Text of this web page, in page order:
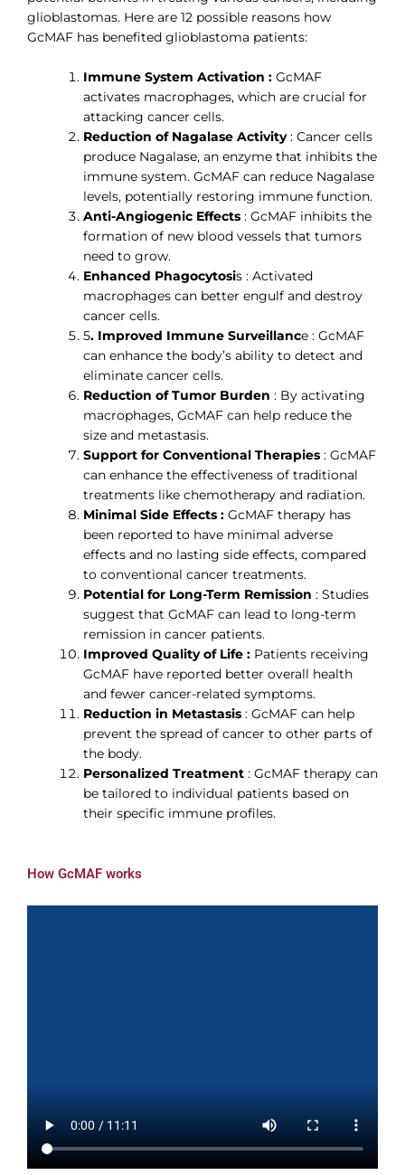
glioblastomas. Here are 12 possible reasons how
GcMAF has benefited glioblastoma patients:
Immune System Activation : GcMAF
activates macrophages, which are crucial for
attacking cancer cells.
Reduction of Nagalase Activity: Cancer cells
produce Nagalase, an enzyme that inhibits the
immune system. GcMAF can reduce Nagalase
levels, potentially restoring immune function.
Anti-Angiogenic Effects : GcMAF inhibits the
formation of new blood vessels that tumors
need to grow.
Enhanced Phagocytosis : Activated
macrophages can better engulf and destroy
cancer cells.
5. Improved Immune Surveillance : GcMAF
can enhance the body’s ability to detect and
eliminate cancer cells.
Reduction of Tumor Burden : By activating
macrophages, GcMAF can help reduce the
size and metastasis.
Support for Conventional Therapies : GcMAF
can enhance the effectiveness of traditional
treatments like chemotherapy and radiation.
Minimal Side Effects : GcMAF therapy has
been reported to have minimal adverse
effects and no lasting side effects, compared
to conventional cancer treatments.
Potential for Long-Term Remission : Studies
suggest that GcMAF can lead to long-term
remission in cancer patients.
Improved Quality of Life : Patients receiving
GcMAF have reported better overall health
and fewer cancer-related symptoms.
Reduction in Metastasis : GcMAF can help
prevent the spread of cancer to other parts of
the body.
Personalized Treatment : GcMAF therapy can
be tailored to individual patients based on
their specific immune profiles.
How GcMAF works